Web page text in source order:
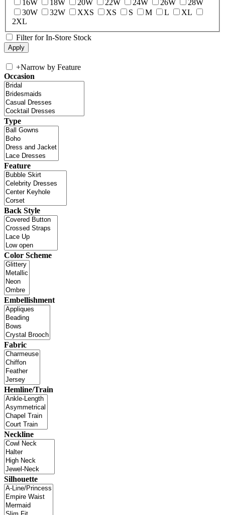
16W 18W 20W 22W 24W 26W
28W
30W
32W XXS XS S M L
XL
2XL
Filter for In-Store Stock
+Narrow by Feature
Occasion
Type
Feature
Back Style
Color Scheme
Embellishment
Fabric
Hemline/Train
Neckline
Silhouette